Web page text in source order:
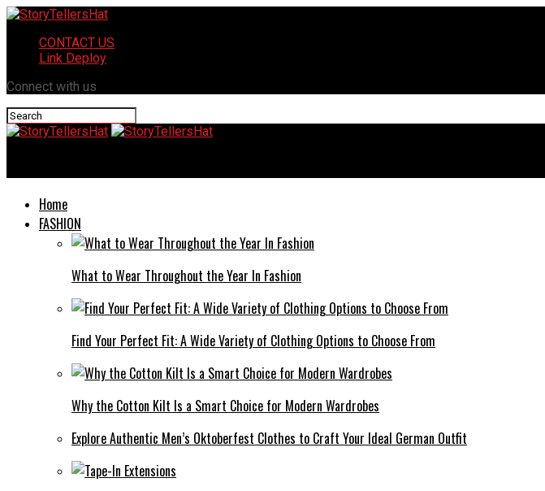
CONTACT US
Link Deploy
Connect with us
Home
FASHION
What to Wear Throughout the Year In Fashion
Find Your Perfect Fit: A Wide Variety of Clothing Options to Choose From
Why the Cotton Kilt Is a Smart Choice for Modern Wardrobes
Explore Authentic Men’s Oktoberfest Clothes to Craft Your Ideal German Outfit